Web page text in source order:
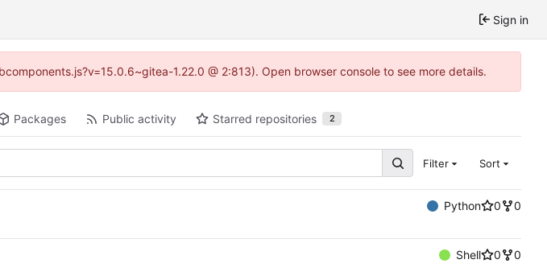
Sign in
1.22.0 @ 2:813). Open browser console to see more details.
Packages Public activity Starred repositories 2
Filter Sort
Python 0
0
Shell 0
0